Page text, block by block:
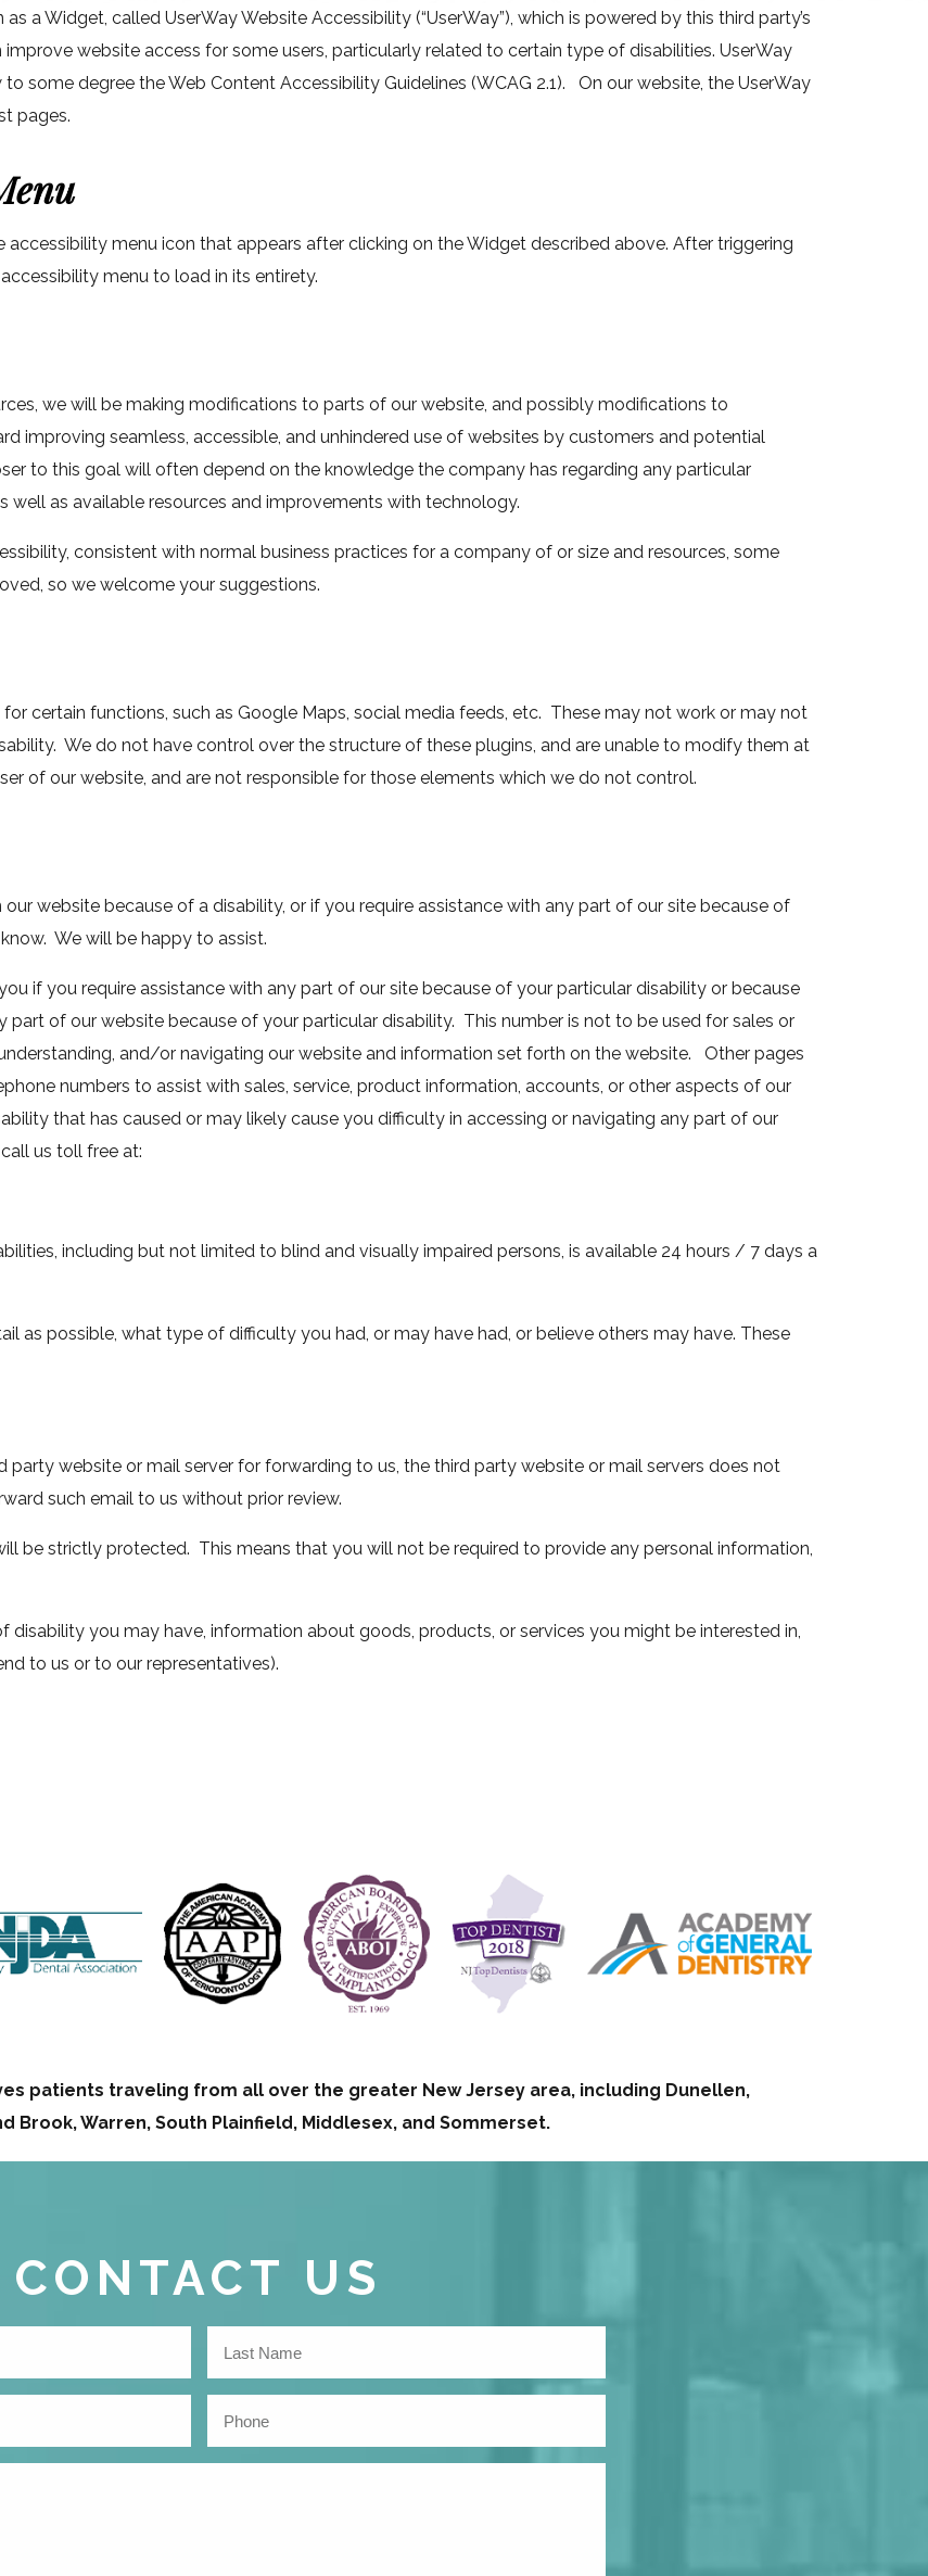
a Widget, called UserWay Website Accessibility (“UserWay”), which is powered by this third party’s
website access for some users, particularly related to certain type of disabilities. UserWay
some degree the Web Content Accessibility Guidelines (WCAG 2.1). On our website, the UserWay
pages.
menu icon that appears after clicking on the Widget described above. After triggering
menu to load in its entirety.
we will be making modifications to parts of our website, and possibly modifications to
improving seamless, accessible, and unhindered use of websites by customers and potential
to this goal will often depend on the knowledge the company has regarding any particular
well as available resources and improvements with technology.
consistent with normal business practices for a company of or size and resources, some
so we welcome your suggestions.
certain functions, such as Google Maps, social media feeds, etc. These may not work or may not
We do not have control over the structure of these plugins, and are unable to modify them at
of our website, and are not responsible for those elements which we do not control.
website because of a disability, or if you require assistance with any part of our site because of
We will be happy to assist.
if you require assistance with any part of our site because of your particular disability or because
part of our website because of your particular disability. This number is not to be used for sales or
and/or navigating our website and information set forth on the website. Other pages
numbers to assist with sales, service, product information, accounts, or other aspects of our
that has caused or may likely cause you difficulty in accessing or navigating any part of our
us toll free at:
including but not limited to blind and visually impaired persons, is available 24 hours / 7 days a
as possible, what type of difficulty you had, or may have had, or believe others may have. These
website or mail server for forwarding to us, the third party website or mail servers does not
such email to us without prior review.
be strictly protected. This means that you will not be required to provide any personal information,
disability you may have, information about goods, products, or services you might be interested in,
to us or to our representatives).
patients traveling from all over the greater New Jersey area, including Dunellen,
Brook, Warren, South Plainfield, Middlesex, and Sommerset.
CONTACT US